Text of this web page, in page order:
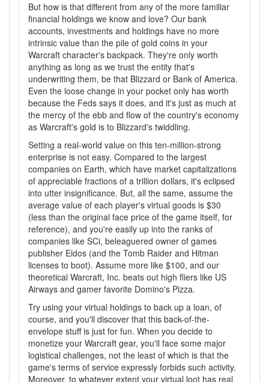
But how is that different from any of the more familiar
financial holdings we know and love? Our bank
accounts, investments and holdings have no more
intrinsic value than the pile of gold coins in your
Warcraft character's backpack. They're only worth
anything as long as we trust the entity that's
underwriting them, be that Blizzard or Bank of America.
Even the loose change in your pocket only has worth
because the Feds says it does, and it's just as much at
the mercy of the ebb and flow of the country's economy
as Warcraft's gold is to Blizzard's twiddling.
Setting a real-world value on this ten-million-strong
enterprise is not easy. Compared to the largest
companies on Earth, which have market capitalizations
of appreciable fractions of a trillion dollars, it's eclipsed
into utter insignificance. But, all the same, assume the
average value of each player's virtual goods is $30
(less than the original face price of the game itself, for
reference), and you're easily up into the ranks of
companies like SCi, beleaguered owner of games
publisher Eidos (and the Tomb Raider and Hitman
licenses to boot). Assume more like $100, and our
theoretical Warcraft, Inc. beats out high fliers like US
Airways and gamer favorite Domino's Pizza.
Try using your virtual holdings to back up a loan, of
course, and you'll discover that this back-of-the-
envelope stuff is just for fun. When you decide to
monetize your Warcraft gear, you'll face some major
logistical challenges, not the least of which is that the
game's terms of service expressly forbids such activity.
Moreover, to whatever extent your virtual loot has real